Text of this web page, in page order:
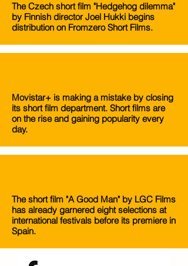
The Czech short film "Hedgehog dilemma"
by Finnish director Joel Hukki begins
distribution on Fromzero Short Films.
Movistar+ is making a mistake by closing
its short film department. Short films are
on the rise and gaining popularity every
day.
The short film "A Good Man" by LGC Films
has already garnered eight selections at
international festivals before its premiere in
Spain.